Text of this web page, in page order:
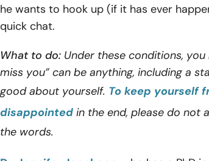
he wants to hook up (if it has ever
quick chat.
What to do: Under these conditions,
miss you” can be anything, including a
good about yourself. To keep yourself
disappointed in the end, please do not
the words.